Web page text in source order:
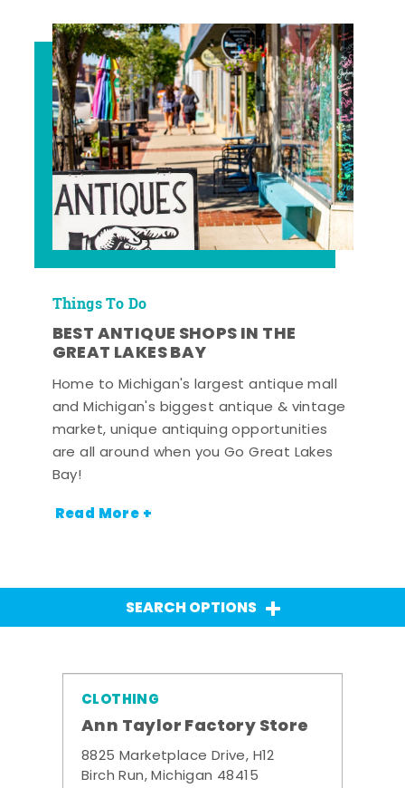
Things To Do
BEST ANTIQUE SHOPS IN THE
GREAT LAKES BAY
Home to Michigan's largest antique mall
and Michigan's biggest antique & vintage
market, unique antiquing opportunities
are all around when you Go Great Lakes
Bay!
Read More +
SEARCH OPTIONS
CLOTHING
Ann Taylor Factory Store
8825 Marketplace Drive, H12
Birch Run, Michigan 48415